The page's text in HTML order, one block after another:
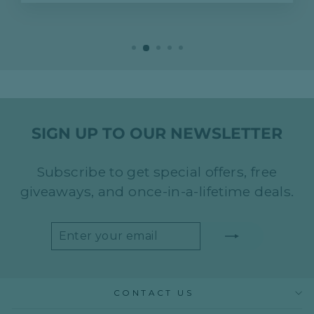
SIGN UP TO OUR NEWSLETTER
Subscribe to get special offers, free
giveaways, and once-in-a-lifetime deals.
YOUR
EMAIL
CONTACT US